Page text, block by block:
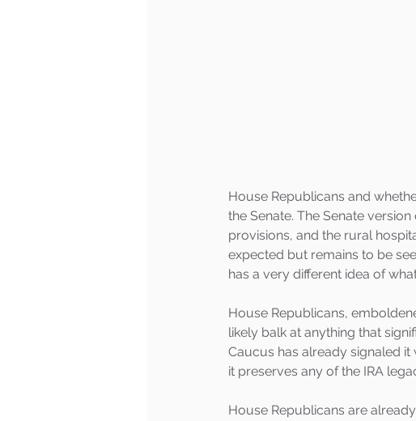
House Republicans and
the Senate. The Senate
provisions, and the rural
expected but remains to be
has a very different idea of
House Republicans,
likely balk at anything that
Caucus has already signaled it
it preserves any of the IRA
House Republicans are